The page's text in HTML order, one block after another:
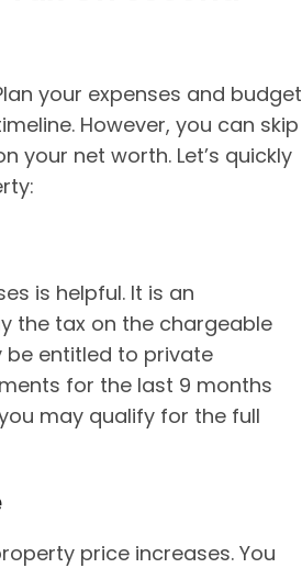
your expenses and budget
However, you can skip
your net worth. Let’s quickly
is helpful. It is an
the tax on the chargeable
be entitled to private
for the last 9 months
may qualify for the full
price increases. You